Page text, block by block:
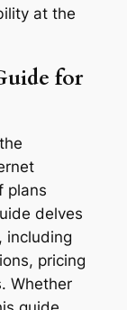
at the
for
plans
delves
including
pricing
Whether